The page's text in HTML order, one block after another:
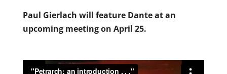
Paul Gierlach will feature Dante at an
upcoming meeting on April 25.